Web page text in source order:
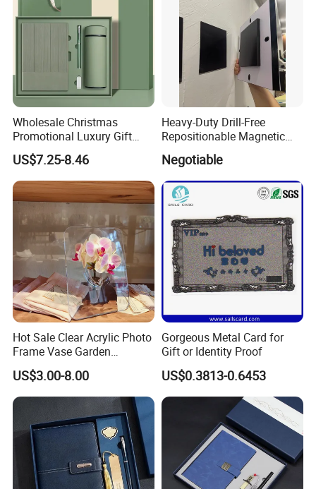
Wholesale Christmas
Promotional Luxury Gift
Items Notebook A5 Leather
Journal Customized
Business Office Diary
Corporate Gift Set with Pen
Thermos Flask
US$7.25-8.46
Heavy-Duty Drill-Free
Repositionable Magnetic
Tape Tool-Free Installation
Magnet Tape
Negotiable
Hot Sale Clear Acrylic Photo
Frame Vase Garden
Furniture Artificial Plant
Decoration
US$3.00-8.00
Gorgeous Metal Card for
Gift or Identity Proof
US$0.3813-0.6453